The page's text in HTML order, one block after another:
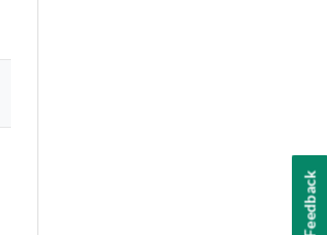
Feedback